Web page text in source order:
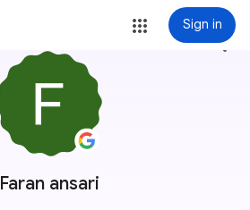
Sign in
Faran ansari
more_vert